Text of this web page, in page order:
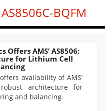
BQFM
Offers AMS’ AS8506:
for Lithium Cell
availability of AMS’
architecture for
and balancing.